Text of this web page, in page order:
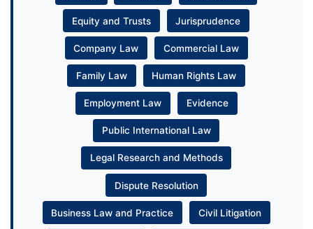
Equity and Trusts Jurisprudence
Company Law Commercial Law
Family Law Human Rights Law
Employment Law Evidence
Public International Law
Legal Research and Methods
Dispute Resolution
Business Law and Practice Civil Litigation